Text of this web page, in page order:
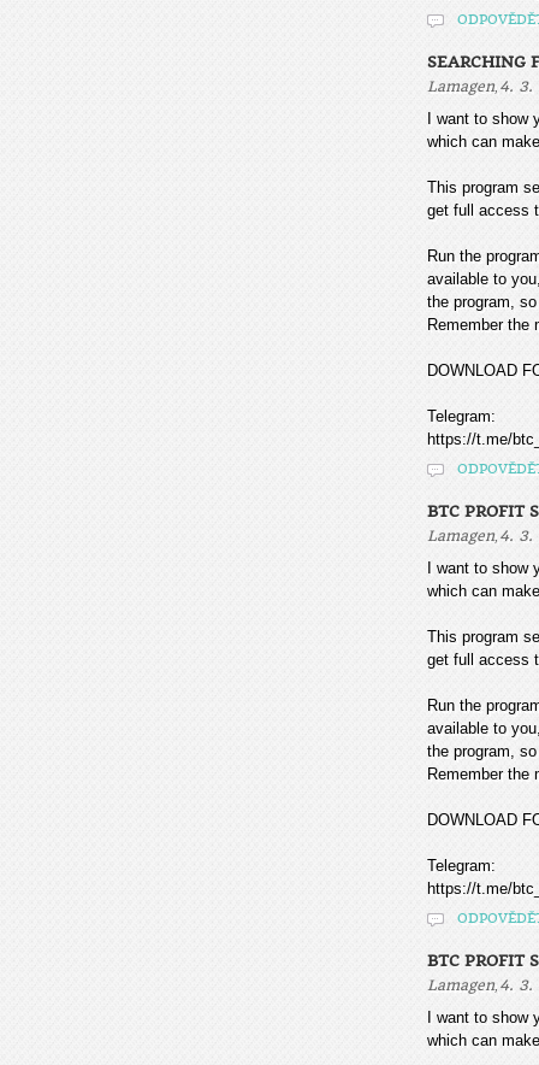
SEARCHING
Lamagen, 4. 3.
I want to
which can
This program
get full access
Run the
available to
the program,
Remember the
DOWNLOAD
Telegram:
https://t.me/
BTC PROFIT
Lamagen, 4. 3.
I want to
which can
This program
get full access
Run the
available to
the program,
Remember the
DOWNLOAD
Telegram:
https://t.me/
BTC PROFIT
Lamagen, 4. 3.
I want to
which can